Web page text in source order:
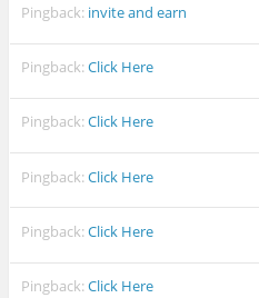
Pingback: invite and earn
Pingback:Click Here
Pingback:Click Here
Pingback:Click Here
Pingback:Click Here
Pingback:Click Here